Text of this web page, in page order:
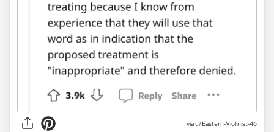
via u/Eastern-Violinist-46